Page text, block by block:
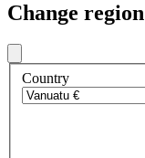
Change region
Country